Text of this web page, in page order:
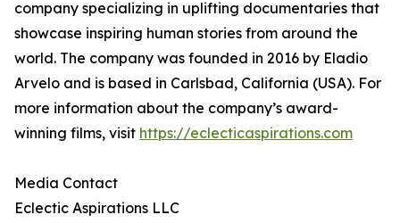
company specializing in uplifting documentaries that
showcase inspiring human stories from around the
world. The company was founded in 2016 by Eladio
Arvelo and is based in Carlsbad, California (USA). For
more information about the company’s award-
winning films, visit https://eclecticaspirations.com
Media Contact
Eclectic Aspirations LLC